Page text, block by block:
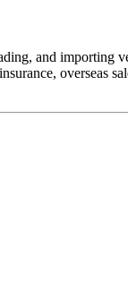
and importing
overseas